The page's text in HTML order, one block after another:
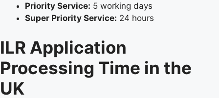
Priority Service: 5 working days
Super Priority Service: 24 hours
ILR Application
Processing Time in the
UK